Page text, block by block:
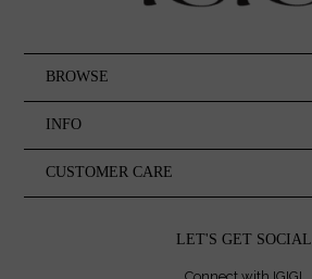
BROWSE
INFO
CUSTOMER CARE
LET'S GET SOCIAL